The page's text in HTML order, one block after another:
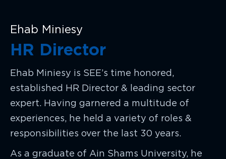
Ehab Miniesy
HR Director
Ehab Miniesy is SEE’s time honored,
established HR Director & leading sector
expert. Having garnered a multitude of
experiences, he held a variety of roles &
responsibilities over the last 30 years.
As a graduate of Ain Shams University, he